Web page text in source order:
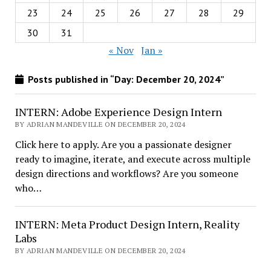
23
24 25 26 27 28
29
30
31
« Nov Jan »
Posts published in “Day: December 20, 2024”
INTERN: Adobe Experience Design Intern
BY ADRIAN MANDEVILLE ON DECEMBER 20, 2024
Click here to apply. Are you a passionate designer
ready to imagine, iterate, and execute across multiple
design directions and workflows? Are you someone
who…
INTERN: Meta Product Design Intern, Reality
Labs
BY ADRIAN MANDEVILLE ON DECEMBER 20, 2024